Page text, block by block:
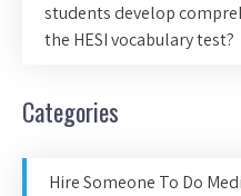
students develop
the HESI vocabulary test?
Categories
Hire Someone To Do